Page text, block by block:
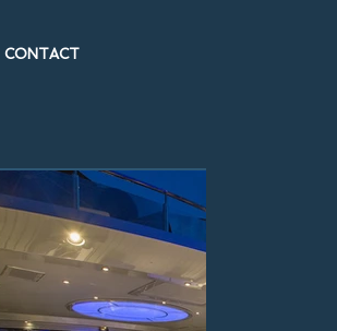
CONTACT